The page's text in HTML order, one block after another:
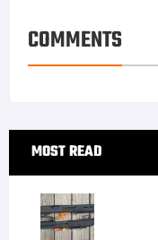
COMMENTS
Primary
Sidebar
MOST READ